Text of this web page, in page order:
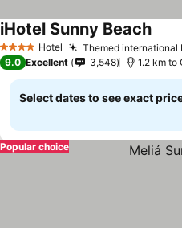
4 Stars Hotel Themed international
iHotel Sunny Beach
9.0 Excellent 3,548 1.2 km to
Select dates to see exact
Popular choice